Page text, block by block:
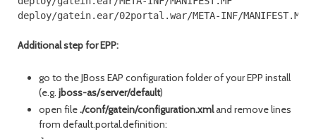
Additional step for EPP:
go to the JBoss EAP configuration folder of your EPP install
(e.g. jboss-as/server/default)
open file./conf/gatein/configuration.xmland remove lines
from default.portal.definition: